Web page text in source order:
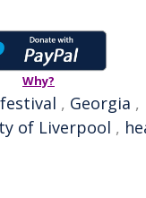
Why?
festival , Georgia ,
of Liverpool ,